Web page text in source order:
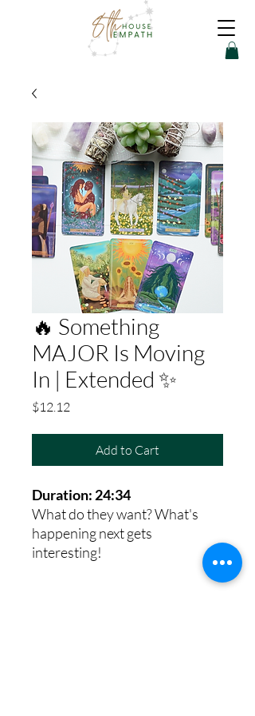
🔥 Something
MAJOR Is Moving
In | Extended ✨
$12.12
Add to Cart
Duration: 24:34
What do they want? What's
happening next gets
interesting!